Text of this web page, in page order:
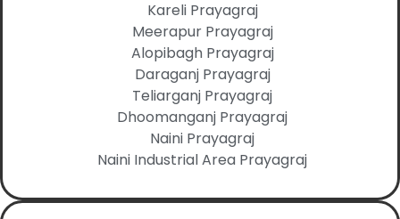
Kareli Prayagraj
Meerapur Prayagraj
Alopibagh Prayagraj
Daraganj Prayagraj
Teliarganj Prayagraj
Dhoomanganj Prayagraj
Naini Prayagraj
Naini Industrial Area Prayagraj